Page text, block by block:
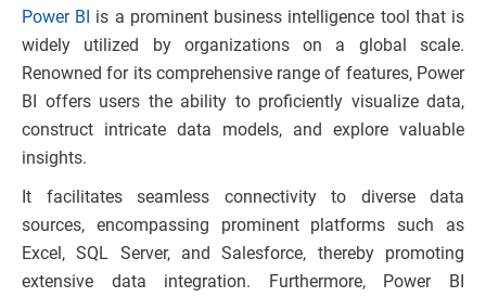
Power BI is a prominent business intelligence tool that is
widely utilized by organizations on a global scale.
Renowned for its comprehensive range of features, Power
BI offers users the ability to proficiently visualize data,
construct intricate data models, and explore valuable
insights.
It facilitates seamless connectivity to diverse data
sources, encompassing prominent platforms such as
Excel, SQL Server, and Salesforce, thereby promoting
extensive data integration. Furthermore, Power BI